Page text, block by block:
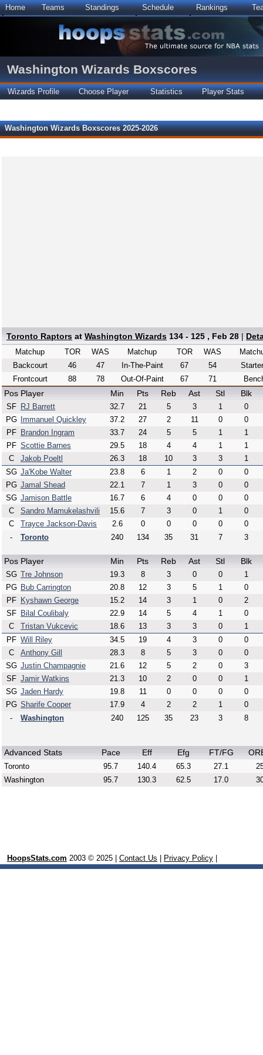
Home Teams Standings Schedule Rankings
Washington Wizards Boxscores
Wizards Profile Choose Player Statistics Player Stats
Washington Wizards Boxscores 2025-2026
Toronto Raptors at Washington Wizards 134 - 125 , Feb 28 |
Matchup TOR
WAS
Backcourt
46
47
Frontcourt
88 78
Matchup TOR
WAS
In-The-Paint
67
54
Out-Of-Paint
67 71
Pos Player Min Pts Reb Ast Stl Blk
SF RJ Barrett 32.7 21 5 3 1
0
PG
Immanuel Quickley 37.2 27 2 11 0
0
PF
Brandon Ingram 33.7 24 5 5 1
1
PF Scottie Barnes 29.5 18 4 4 1
1
C
Jakob Poeltl 26.3 18 10 3 3
1
SG Ja'Kobe Walter 23.8 6 1 2 0
0
PG Jamal Shead 22.1 7 1 3 0
0
SG Jamison Battle 16.7 6 4 0 0
0
C
Sandro Mamukelashvili 15.6 7 3 0 1
0
C
Trayce Jackson-Davis 2.6 0 0 0 0
0
-
Toronto 240 134 35 31 7 3
Pos Player Min Pts Reb Ast Stl Blk
SG Tre Johnson 19.3 8 3 0 0
1
PG Bub Carrington 20.8 12 3 5 1
0
PF
Kyshawn George 15.2 14 3 1 0
2
SF
Bilal Coulibaly 22.9 14 5 4 1
0
C
Tristan Vukcevic 18.6 13 3 3 0
1
PF Will Riley 34.5 19 4 3 0
0
C
Anthony Gill 28.3 8 5 3 0
0
SG Justin Champagnie 21.6 12 5 2 0
3
SF Jamir Watkins 21.3 10 2 0 0
1
SG Jaden Hardy 19.8 11 0 0 0
0
PG Sharife Cooper 17.9 4 2 2 1
0
-
Washington 240 125 35 23 3 8
Advanced Stats Pace Eff Efg FT/FG
Toronto 95.7 140.4 65.3 27.1
Washington
95.7 130.3 62.5 17.0
HoopsStats.com 2003 © 2025 | Contact Us Privacy Policy